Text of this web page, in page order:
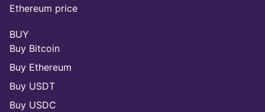
Ethereum price
BUY
Buy Bitcoin
Buy Ethereum
Buy USDT
Buy USDC